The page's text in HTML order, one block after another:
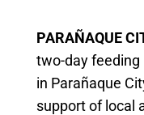
PARAÑAQUE
two-day
in Parañaque
support of local